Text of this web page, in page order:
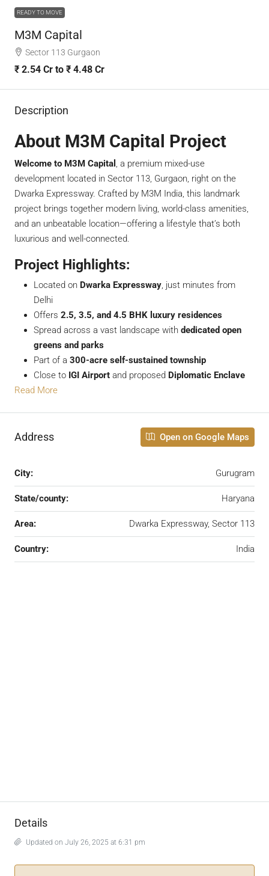
READY TO MOVE
M3M Capital
Sector 113 Gurgaon
₹ 2.54 Cr to ₹ 4.48 Cr
Description
About M3M Capital Project
Welcome to M3M Capital , a premium mixed-use
development located in Sector 113, Gurgaon, right on the
Dwarka Expressway. Crafted by M3M India, this landmark
project brings together modern living, world-class amenities,
and an unbeatable location—offering a lifestyle that’s both
luxurious and well-connected.
Project Highlights:
Located on Dwarka Expressway, just minutes from
Delhi
Offers 2.5, 3.5, and 4.5 BHK luxury residences
Spread across a vast landscape with dedicated open
greens and parks
Part of a 300-acre self-sustained township
Close to IGI Airport and proposed Diplomatic Enclave
Read More
Address Open on Google Maps
City: Gurugram
State/county: Haryana
Area: Dwarka Expressway, Sector 113
Country: India
Details
Updated on July 26, 2025 at 6:31 pm